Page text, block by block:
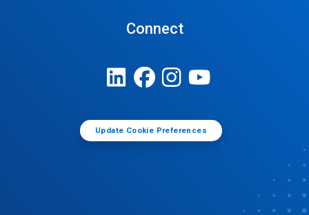
Connect
Update Cookie Preferences